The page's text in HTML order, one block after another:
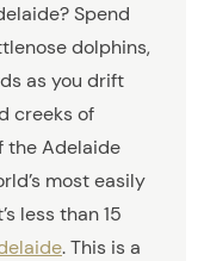
Spend
dolphins,
as you drift
creeks of
the Adelaide
most easily
less than 15
. This is a